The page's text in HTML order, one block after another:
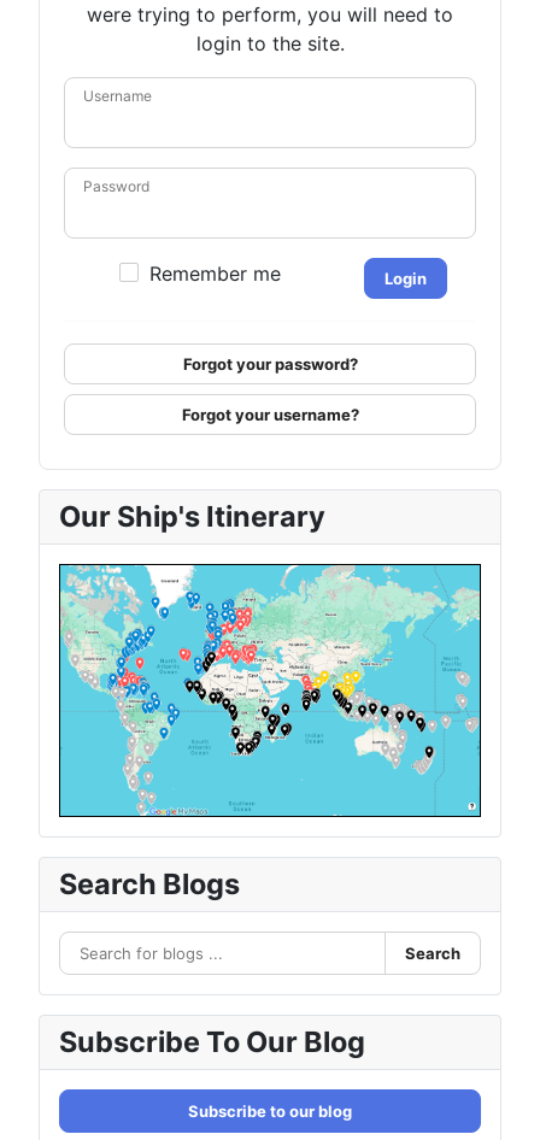
were trying to perform, you will need to
login to the site.
Username
Password
Remember me Login
Forgot your password?
Forgot your username?
Our Ship's Itinerary
Search Blogs
Search
Subscribe To Our Blog
Subscribe to our blog